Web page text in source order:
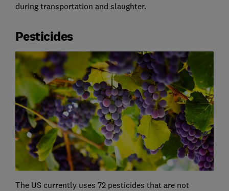
during transportation and slaughter.
Pesticides
The US currently uses 72 pesticides that are not